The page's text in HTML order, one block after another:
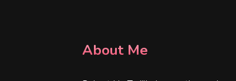
About Me